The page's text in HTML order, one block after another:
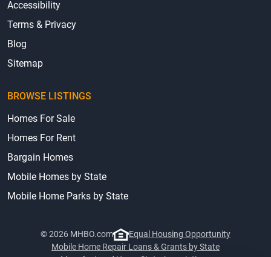
Accessibility
Terms & Privacy
Blog
Sitemap
BROWSE LISTINGS
Homes For Sale
Homes For Rent
Bargain Homes
Mobile Homes by State
Mobile Home Parks by State
© 2026 MHBO.com
Equal Housing Opportunity
Mobile Home Repair Loans & Grants by State